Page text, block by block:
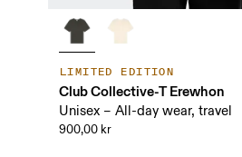
LIMITED EDITION
Club Collective-T Erewhon
Unisex – All-day wear, travel
900,00 kr